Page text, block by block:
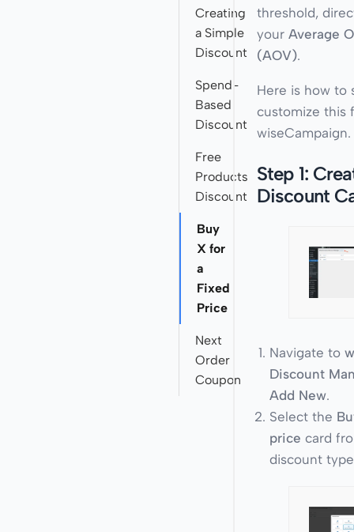
Creating
a Simple
Discount
Spend-
Based
Discount
Free
Products
Discount
Buy
X for
a
Fixed
Price
Next
Order
Coupon
threshold,
yourAverage
(AOV).
Here is how to
customize this
wiseCampaign.
Step 1:
Discount
Navigate to
Discount
Add New.
Select the
price card
discount